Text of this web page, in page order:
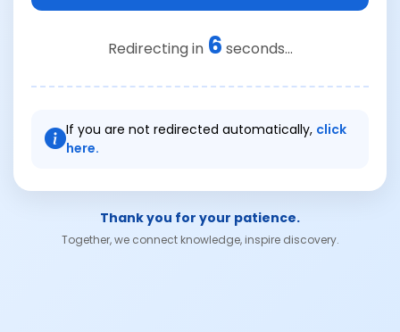
Redirecting in 6 seconds...
If you are not redirected automatically, click
here.
Thank you for your patience.
Together, we connect knowledge, inspire discovery.